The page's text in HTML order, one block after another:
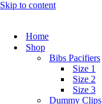
Skip to content
Home
Shop
Bibs Pacifiers
Size 1
Size 2
Size 3
Dummy Clips